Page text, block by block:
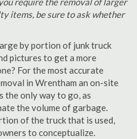
items, be sure to ask whether
by portion of junk truck
pictures to get a more
For the most accurate
in Wrentham an on-site
the only way to go, as
the volume of garbage.
of the truck that is used,
to conceptualize.